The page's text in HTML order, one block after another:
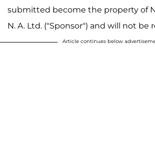
submitted become the property of
N. A. Ltd. ("Sponsor") and will not be
Article continues below